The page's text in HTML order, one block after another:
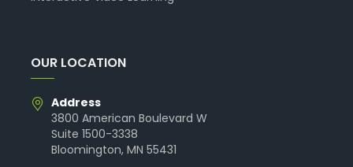
OUR LOCATION
Address
3800 American Boulevard W
Suite 1500-3338
Bloomington, MN 55431